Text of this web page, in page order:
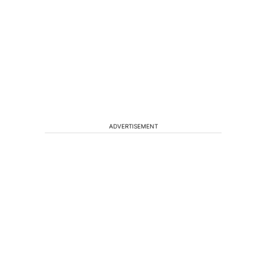
ADVERTISEMENT